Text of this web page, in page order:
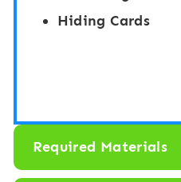
Hiding Cards
Required Materials